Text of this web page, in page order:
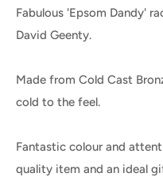
Fabulous 'Epsom Dandy'
David Geenty.
Made from Cold Cast
cold to the feel.
Fantastic colour and
quality item and an ideal